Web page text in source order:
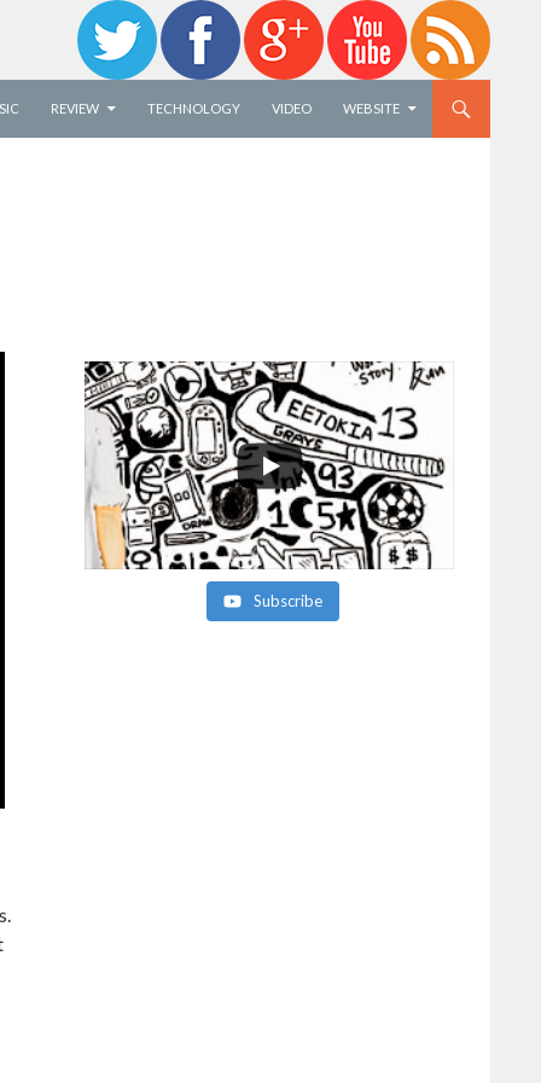
REVIEW TECHNOLOGY VIDEO WEBSITE
Subscribe